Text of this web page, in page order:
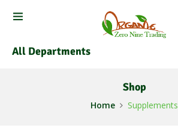
All Departments
Shop
Home Supplements